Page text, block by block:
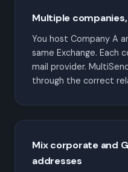
Multiple
You host Company A
same Exchange. Each
mail provider.
through the correct
Mix corporate and
addresses